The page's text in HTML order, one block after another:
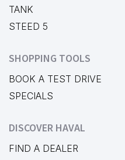
TANK
STEED 5
SHOPPING TOOLS
BOOK A TEST DRIVE
SPECIALS
DISCOVER HAVAL
FIND A DEALER